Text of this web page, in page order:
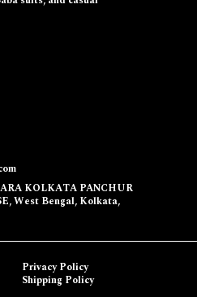
KOLKATA PANCHUR
West Bengal, Kolkata,
Privacy Policy
Shipping Policy